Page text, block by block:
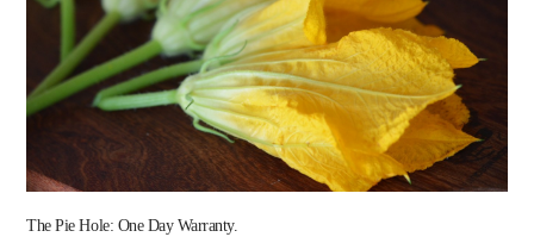
VIEW POST
The Pie Hole: One Day Warranty.